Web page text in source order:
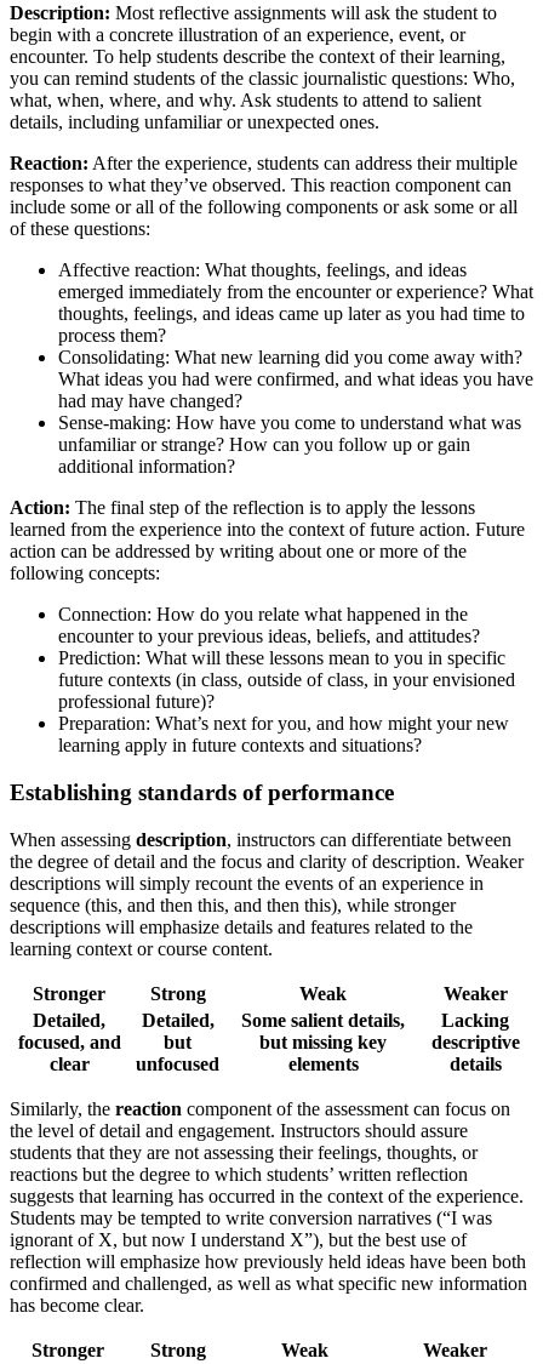
Description: Most reflective assignments will ask the student to
begin with a concrete illustration of an experience, event, or
encounter. To help students describe the context of their learning,
you can remind students of the classic journalistic questions: Who,
what, when, where, and why. Ask students to attend to salient
details, including unfamiliar or unexpected ones.
Reaction: After the experience, students can address their multiple
responses to what they’ve observed. This reaction component can
include some or all of the following components or ask some or all
of these questions:
Affective reaction: What thoughts, feelings, and ideas
emerged immediately from the encounter or experience? What
thoughts, feelings, and ideas came up later as you had time to
process them?
Consolidating: What new learning did you come away with?
What ideas you had were confirmed, and what ideas you have
had may have changed?
Sense-making: How have you come to understand what was
unfamiliar or strange? How can you follow up or gain
additional information?
Action: The final step of the reflection is to apply the lessons
learned from the experience into the context of future action. Future
action can be addressed by writing about one or more of the
following concepts:
Connection: How do you relate what happened in the
encounter to your previous ideas, beliefs, and attitudes?
Prediction: What will these lessons mean to you in specific
future contexts (in class, outside of class, in your envisioned
professional future)?
Preparation: What’s next for you, and how might your new
learning apply in future contexts and situations?
Establishing standards of performance
When assessing description, instructors can differentiate between
the degree of detail and the focus and clarity of description. Weaker
descriptions will simply recount the events of an experience in
sequence (this, and then this, and then this), while stronger
descriptions will emphasize details and features related to the
learning context or course content.
Stronger Strong Weak
Weaker
Detailed,
focused, and
clear
Detailed,
but
unfocused
Some salient details,
but missing key
elements
Lacking
descriptive
details
Similarly, the reaction component of the assessment can focus on
the level of detail and engagement. Instructors should assure
students that they are not assessing their feelings, thoughts, or
reactions but the degree to which students’ written reflection
suggests that learning has occurred in the context of the experience.
Students may be tempted to write conversion narratives (“I was
ignorant of X, but now I understand X”), but the best use of
reflection will emphasize how previously held ideas have been both
confirmed and challenged, as well as what specific new information
has become clear.
Stronger Strong Weak
Weaker